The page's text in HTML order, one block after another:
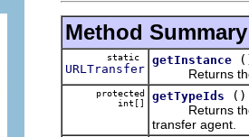
Method Summary
static
URLTransfer
getInstance
Returns the
protected
int[]
getTypeIds
()
Returns the
transfer agent.